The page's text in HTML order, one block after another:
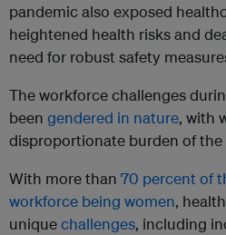
pandemic also exposed
heightened health risks and
need for robust safety
The workforce challenges
been gendered in nature, with
disproportionate burden of the
With more than 70 percent of
workforce being women,
uniquechallenges, including